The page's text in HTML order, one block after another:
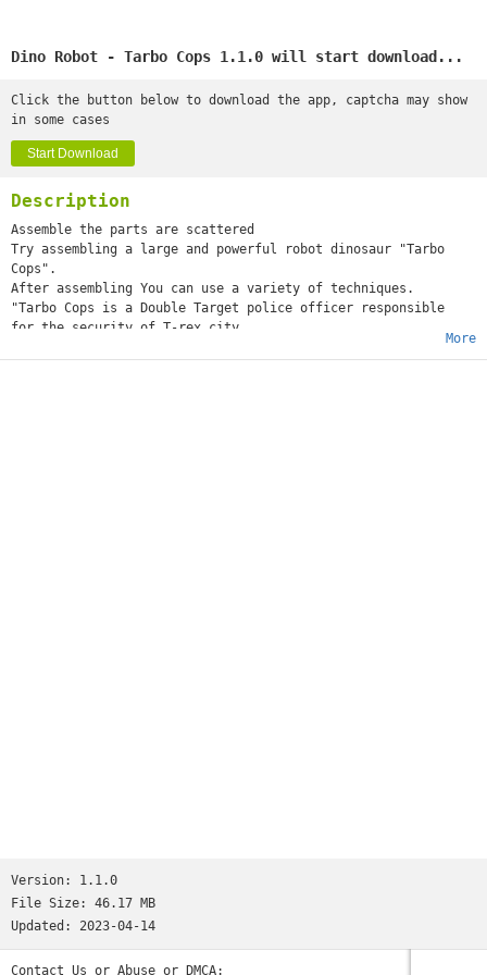
Dino Robot - Tarbo Cops 1.1.0 will start download...
Click the button below to download the app, captcha may show
in some cases
Start Download
Description
Assemble the parts are scattered
Try assembling a large and powerful robot dinosaur "Tarbo
Cops".
After assembling You can use a variety of techniques.
"Tarbo Cops is a Double Target police officer responsible
for the security of T-rex city.
More
Version: 1.1.0
File Size: 46.17 MB
Updated: 2023-04-14
Contact Us or Abuse or DMCA: